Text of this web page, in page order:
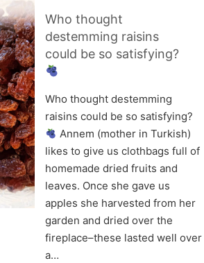
Who thought
destemming raisins
could be so satisfying?
Who thought destemming
raisins could be so satisfying?
Annem (mother in Turkish)
likes to give us clothbags full of
homemade dried fruits and
leaves. Once she gave us
apples she harvested from her
garden and dried over the
fireplace–these lasted well over
a…